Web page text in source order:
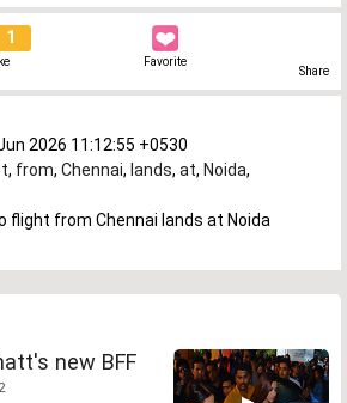
1
Favorite
Share
2026 11:12:55 +0530
, from, Chennai, lands, at, Noida,
flight from Chennai lands at Noida
new BFF